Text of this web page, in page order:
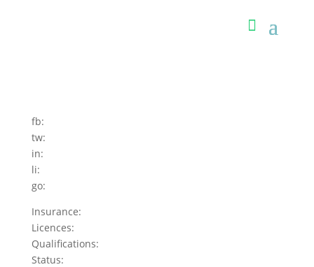
fb:
tw:
in:
li:
go:
Insurance:
Licences:
Qualifications:
Status: